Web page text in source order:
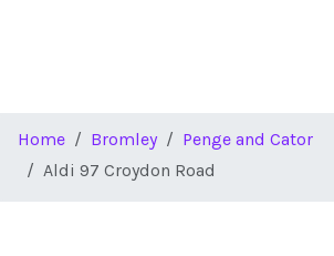
Home Bromley
Penge and Cator
Aldi 97 Croydon Road